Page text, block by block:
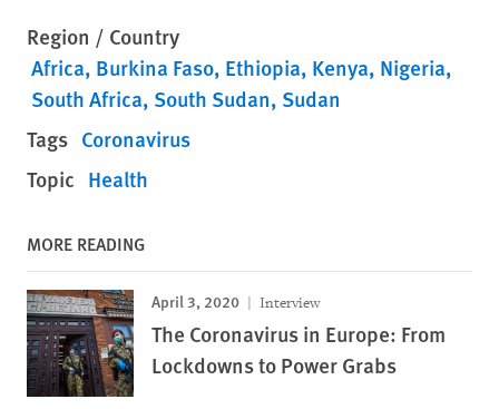
Region / Country
Africa Burkina Faso Ethiopia Kenya Nigeria
South Africa South Sudan Sudan
Tags Coronavirus
Topic Health
MORE READING
April 3, 2020 Interview
The Coronavirus in Europe: From
Lockdowns to Power Grabs